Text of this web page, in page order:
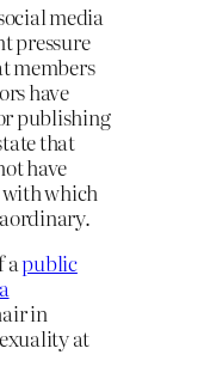
media
pressure
members
have
publishing
that
have
with which
apublic
in
at